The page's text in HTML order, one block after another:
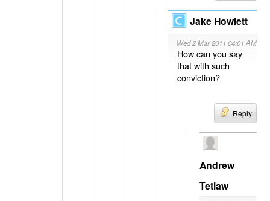
Jake Howlett
Wed 2 Mar 2011 04:01 AM
How can you say
that with such
conviction?
Reply
Andrew
Tetlaw